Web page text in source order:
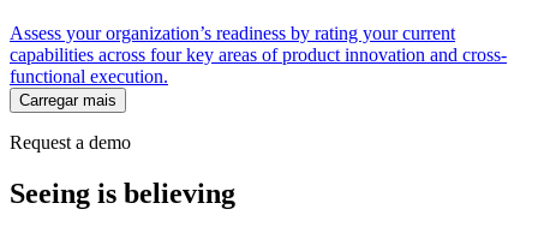
Assess your organization’s readiness by rating your current
capabilities across four key areas of product innovation and cross-
functional execution.
Carregar mais
Request a demo
Seeing is believing